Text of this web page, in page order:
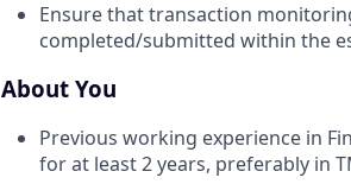
Ensure that transaction
completed/submitted within the
About You
Previous working experience in
for at least 2 years, preferably in